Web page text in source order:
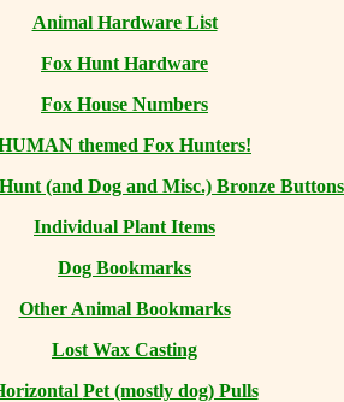
Animal Hardware List
Fox Hunt Hardware
Fox House Numbers
themed Fox Hunters!
(and Dog and Misc.) Bronze Buttons
Individual Plant Items
Dog Bookmarks
Other Animal Bookmarks
Lost Wax Casting
Pet (mostly dog) Pulls